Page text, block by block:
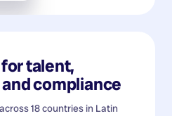
talent,
compliance
18 countries in Latin